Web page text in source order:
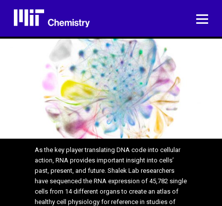
content
As the key player translating DNA code into cellular
action, RNA provides important insight into cells’
past, present, and future. Shalek Lab researchers
have sequenced the RNA expression of 45,782 single
cells from 14 different organs to create an atlas of
healthy cell physiology for reference in studies of